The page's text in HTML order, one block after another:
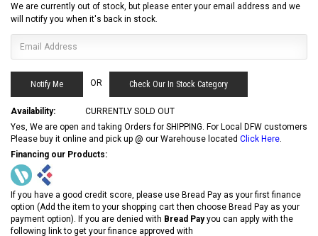
We are currently out of stock, but please enter your email address and we
will notify you when it's back in stock.
OR Check Our In Stock Category
Availability:
CURRENTLY SOLD OUT
Yes, We are open and taking Orders for SHIPPING. For Local DFW customers
Please buy it online and pick up @ our Warehouse located Click Here.
Financing our Products:
If you have a good credit score, please use Bread Pay as your first finance
option (Add the item to your shopping cart then choose Bread Pay as your
payment option). If you are denied with Bread Payyou can apply with the
following link to get your finance approved with